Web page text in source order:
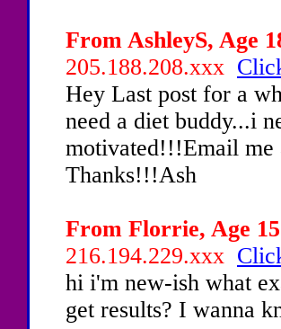
From AshleyS, Age
205.188.208.xxx
Hey Last post for a
need a diet buddy...i
motivated!!!Email me
Thanks!!!Ash
From Florrie, Age
216.194.229.xxx
hi i'm new-ish what
get results? I wanna